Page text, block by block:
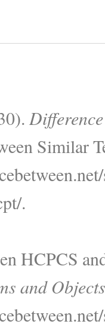
Similar
.
HCPCS
and